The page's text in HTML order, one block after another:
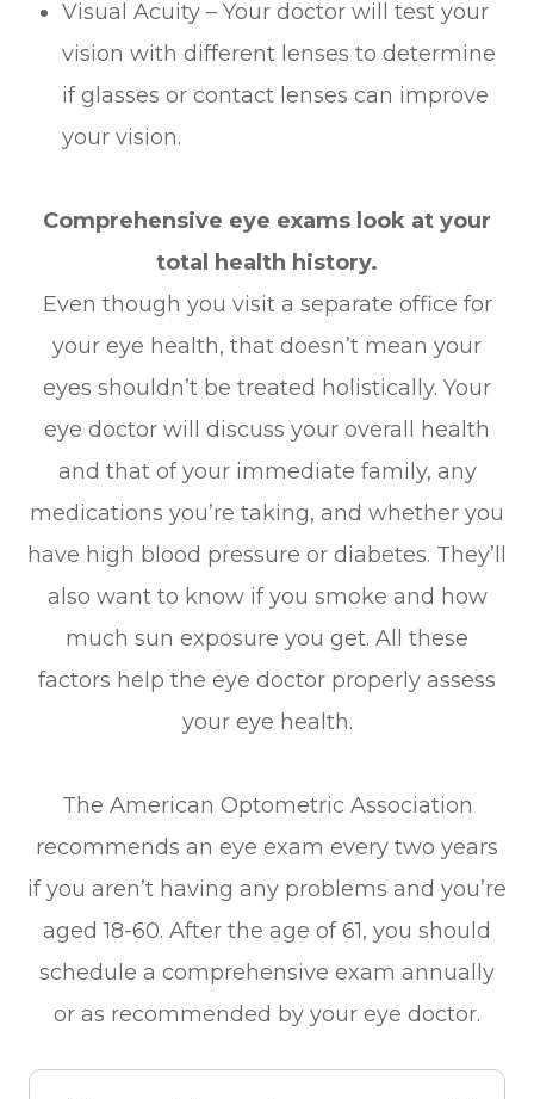
Visual Acuity – Your doctor will test your
vision with different lenses to determine
if glasses or contact lenses can improve
your vision.
Comprehensive eye exams look at your
total health history.
Even though you visit a separate office for
your eye health, that doesn’t mean your
eyes shouldn’t be treated holistically. Your
eye doctor will discuss your overall health
and that of your immediate family, any
medications you’re taking, and whether you
have high blood pressure or diabetes. They’ll
also want to know if you smoke and how
much sun exposure you get. All these
factors help the eye doctor properly assess
your eye health.
The American Optometric Association
recommends an eye exam every two years
if you aren’t having any problems and you’re
aged 18-60. After the age of 61, you should
schedule a comprehensive exam annually
or as recommended by your eye doctor.